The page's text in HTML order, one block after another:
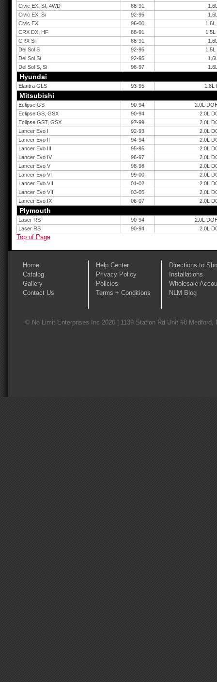
Civic EX, SI, 4WD
88-91
Civic EX, Si
92-95
Civic EX
96-00
1.6L
CRX DX, HF
88-91
1.5L
CRX Si
88-91
Del Sol S
92-95
1.5L
Del Sol Si
92-95
Del Sol S, Si
96-97
Hyundai
Elantra GLS 93-95 1.8L
Mitsubishi
Eclipse GS 90-94
2.0L
Eclipse GS, GSX
90-94
2.0L
Eclipse GST, GSX
97-99
2.0L
Lancer Evo I
92-93
2.0L
Lancer Evo II
94-94
2.0L
Lancer Evo III
95-95
2.0L
Lancer Evo IV
96-97
2.0L
Lancer Evo V
98-98
2.0L
Lancer Evo VI
99-00
2.0L
Lancer Evo VII
01-02
2.0L
Lancer Evo VIII
03-05
2.0L
Lancer Evo IX
06-07 2.0L
Plymouth
Laser RS 90-94
2.0L
Laser RS
90-94 2.0L
Top of Page
Home
Catalog
Gallery
Contact Us
Help Center
Privacy Policy
Policies
Terms + Conditions
Directions to
Installations
Wholesale
NLM Blog
© No Limit Enterprises Inc 2026 | 1139 Station Rd Unit #8 Medford,